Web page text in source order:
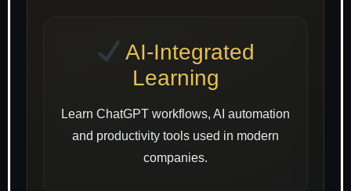
AI-Integrated
Learning
Learn ChatGPT workflows, AI automation
and productivity tools used in modern
companies.